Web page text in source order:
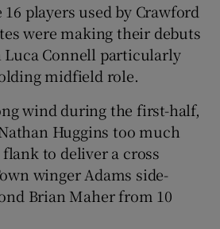
players used by Crawford
were making their debuts
Connell particularly
midfield role.
wind during the first-half,
Huggins too much
to deliver a cross
winger Adams side-
Brian Maher from 10